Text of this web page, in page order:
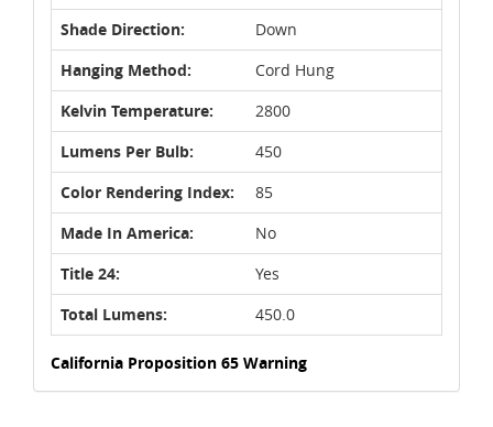
Shade Direction:
Down
Hanging Method:
Cord Hung
Kelvin Temperature:
2800
Lumens Per Bulb:
450
Color Rendering Index:
85
Made In America:
No
Title 24:
Yes
Total Lumens:
450.0
California Proposition 65 Warning